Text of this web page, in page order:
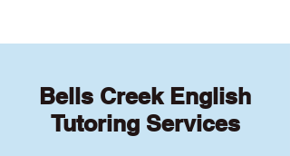
Bells Creek English
Tutoring Services